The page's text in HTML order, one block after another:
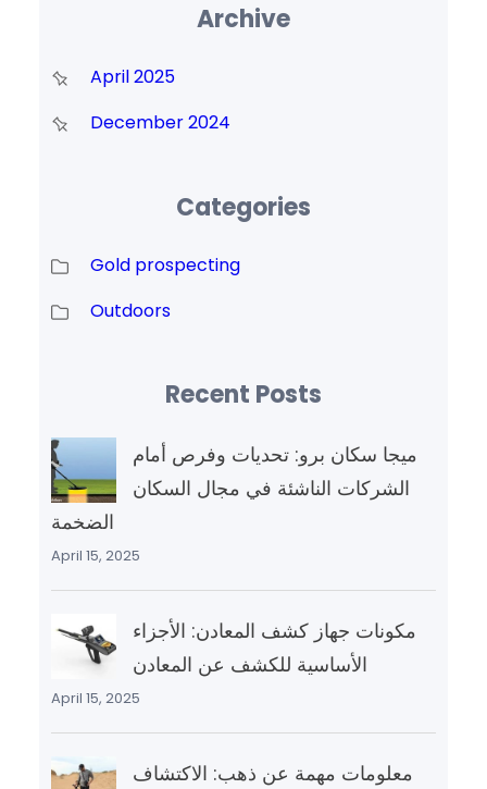
Archive
April 2025
December 2024
Categories
Gold prospecting
Outdoors
Recent Posts
ميجا سكان برو: تحديات وفرص أمام
الشركات الناشئة في مجال السكان
الضخمة
April 15, 2025
مكونات جهاز كشف المعادن: الأجزاء
الأساسية للكشف عن المعادن
April 15, 2025
معلومات مهمة عن ذهب: الاكتشاف